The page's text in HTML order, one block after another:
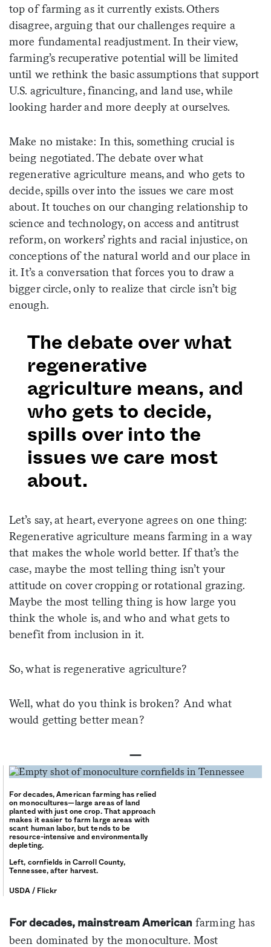
top of farming as it currently exists. Others
disagree, arguing that our challenges require a
more fundamental readjustment. In their view,
farming’s recuperative potential will be limited
until we rethink the basic assumptions that support
U.S. agriculture, financing, and land use, while
looking harder and more deeply at ourselves.
Make no mistake: In this, something crucial is
being negotiated. The debate over what
regenerative agriculture means, and who gets to
decide, spills over into the issues we care most
about. It touches on our changing relationship to
science and technology, on access and antitrust
reform, on workers’ rights and racial injustice, on
conceptions of the natural world and our place in
it. It’s a conversation that forces you to draw a
bigger circle, only to realize that circle isn’t big
enough.
The debate over what
regenerative
agriculture means, and
who gets to decide,
spills over into the
issues we care most
about.
Let’s say, at heart, everyone agrees on one thing:
Regenerative agriculture means farming in a way
that makes the whole world better. If that’s the
case, maybe the most telling thing isn’t your
attitude on cover cropping or rotational grazing.
Maybe the most telling thing is how large you
think the whole is, and who and what gets to
benefit from inclusion in it.
So, what is regenerative agriculture?
Well, what do you think is broken? And what
would getting better mean?
—
For decades, American farming has relied
on monocultures—large areas of land
planted with just one crop. That approach
makes it easier to farm large areas with
scant human labor, but tends to be
resource-intensive and environmentally
depleting.
Left, cornfields in Carroll County,
Tennessee, after harvest.
USDA / Flickr
For decades, mainstream American farming has
been dominated by the monoculture. Most